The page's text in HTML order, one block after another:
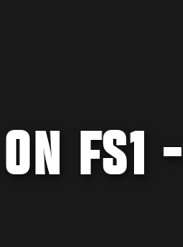
FS1 -